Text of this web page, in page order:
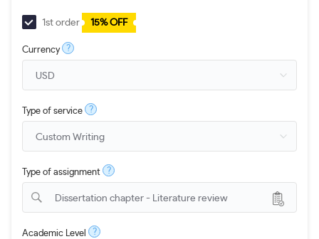
1st order 15% OFF
Currency ?
Type of service ?
Type of assignment ?
Dissertation chapter - Literature review
Academic Level ?